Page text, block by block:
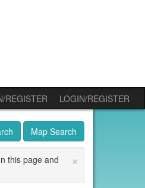
REGISTER
LOGIN/REGISTER
Map Search
×
this page and